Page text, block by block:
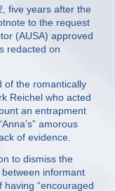
five years after the
to the request
(AUSA) approved
redacted on
of the romantically
Reichel who acted
an entrapment
amorous
of evidence.
to dismiss the
informant
having “encouraged